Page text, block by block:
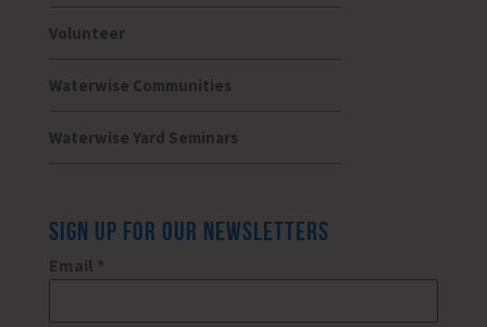
Volunteer
Waterwise Communities
Waterwise Yard Seminars
SIGN UP FOR OUR NEWSLETTERS
Email *